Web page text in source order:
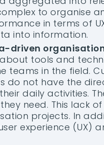
to organise
in terms of
into information.
driven
tools and
in the field.
do not have the
daily activities.
need. This lack
projects. In
experience (UX)